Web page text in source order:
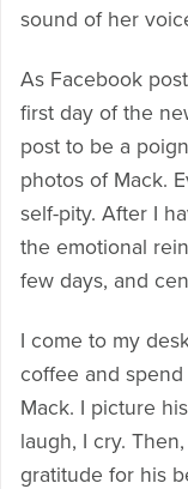
sound of her
As Facebook
first day of the
post to be a
photos of Mack.
self-pity. After I
the emotional
few days, and
I come to my
coffee and
Mack. I picture
laugh, I cry.
gratitude for his